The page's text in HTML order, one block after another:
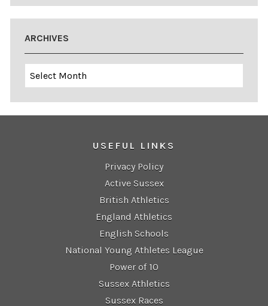
ARCHIVES
USEFUL LINKS
Privacy Policy
Active Sussex
British Athletics
England Athletics
English Schools
National Young Athletes League
Power of 10
Sussex Athletics
Sussex Races